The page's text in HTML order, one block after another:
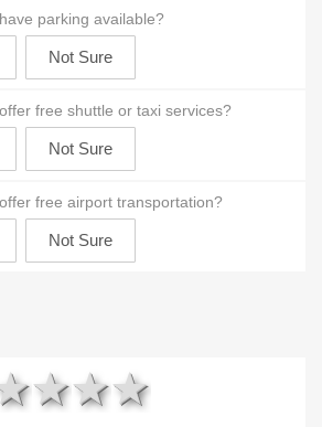
parking available?
free shuttle or taxi services?
free airport transportation?
4 stars
3 stars
2 stars
star